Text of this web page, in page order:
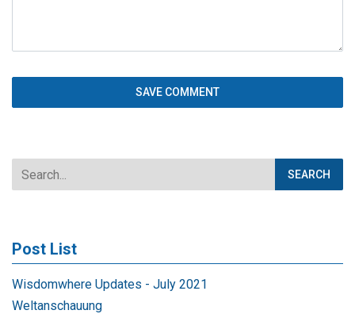
Post List
Wisdomwhere Updates - July 2021
Weltanschauung